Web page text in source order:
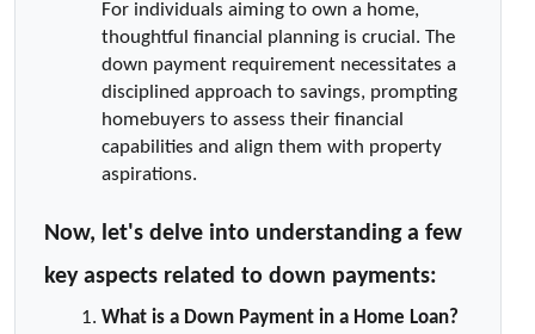
For individuals aiming to own a home,
thoughtful financial planning is crucial. The
down payment requirement necessitates a
disciplined approach to savings, prompting
homebuyers to assess their financial
capabilities and align them with property
aspirations.
Now, let's delve into understanding a few
key aspects related to down payments:
What is a Down Payment in a Home Loan?